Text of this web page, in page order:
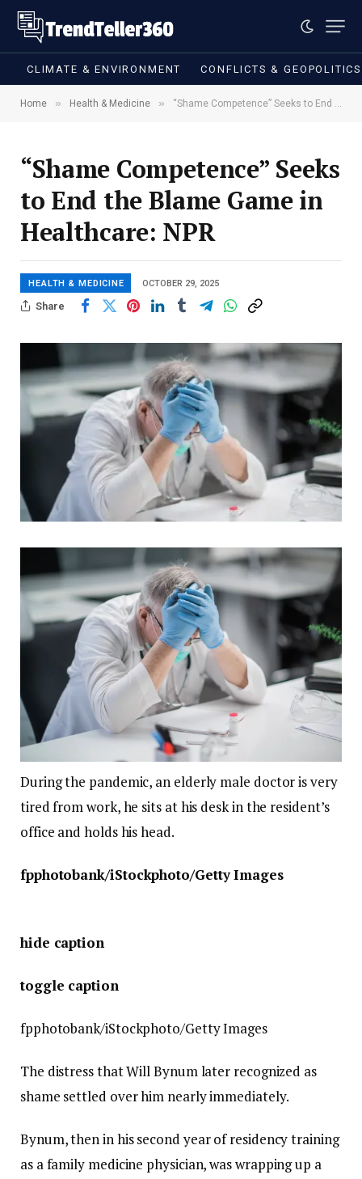
CLIMATE & ENVIRONMENT CONFLICTS & GEOPOLITICS
Home » Health & Medicine » “Shame Competence” Seeks to End the Blame Game in Healthcare: NPR
“Shame Competence” Seeks
to End the Blame Game in
Healthcare: NPR
HEALTH & MEDICINE OCTOBER 29, 2025
Share
During the pandemic, an elderly male doctor is very
tired from work, he sits at his desk in the resident’s
office and holds his head.
fpphotobank/iStockphoto/Getty Images
hide caption
toggle caption
fpphotobank/iStockphoto/Getty Images
The distress that Will Bynum later recognized as
shame settled over him nearly immediately.
Bynum, then in his second year of residency training
as a family medicine physician, was wrapping up a